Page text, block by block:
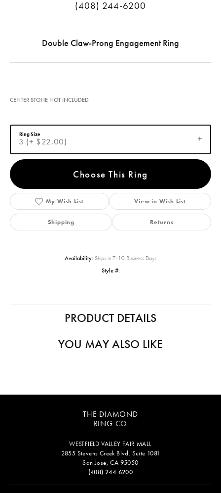
(408) 244-6200
Double Claw-Prong Engagement Ring
CENTER STONE NOT INCLUDED
3 (+ $22.00)
Ring Size
Choose This Ring
My Wish List View in Wish List
Shipping Returns
Availability: Ships in 7-10 Business Days
Style #:
PRODUCT DETAILS
YOU MAY ALSO LIKE
THE DIAMOND
RING CO
WESTFIELD VALLEY FAIR MALL
2855 Stevens Creek Blvd. Suite 1081
San Jose, CA 95050
(408) 244-6200